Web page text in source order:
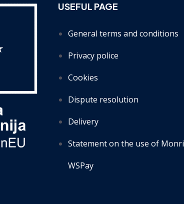
USEFUL PAGE
General terms and conditions
Privacy police
Cookies
Dispute resolution
Delivery
Statement on the use of Monri
WSPay